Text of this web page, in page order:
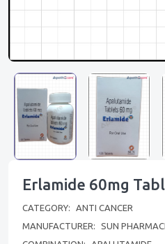
Erlamide 60mg
CATEGORY:
ANTI CANCER
MANUFACTURER:
SUN